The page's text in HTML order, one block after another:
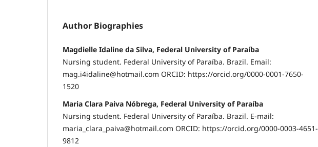
Author Biographies
Magdielle Idaline da Silva, Federal University of Paraíba
Nursing student. Federal University of Paraíba. Brazil. Email:
mag.i4idaline@hotmail.com ORCID: https://orcid.org/0000-0001-7650-
1520
Maria Clara Paiva Nóbrega, Federal University of Paraíba
Nursing student. Federal University of Paraíba. Brazil. E-mail:
maria_clara_paiva@hotmail.com ORCID: https://orcid.org/0000-0003-4651-
9812